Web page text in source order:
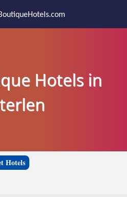
Hotels in
Hotels